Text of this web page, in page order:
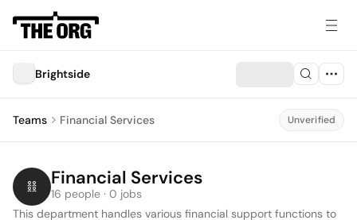
Brightside
Teams Financial Services Unverified
Financial Services
16 people · 0 jobs
This department handles various financial support functions to